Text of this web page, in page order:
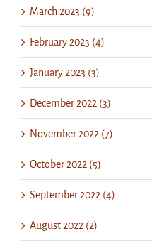
March 2023 (9)
February 2023 (4)
January 2023 (3)
December 2022 (3)
November 2022 (7)
October 2022 (5)
September 2022 (4)
August 2022 (2)